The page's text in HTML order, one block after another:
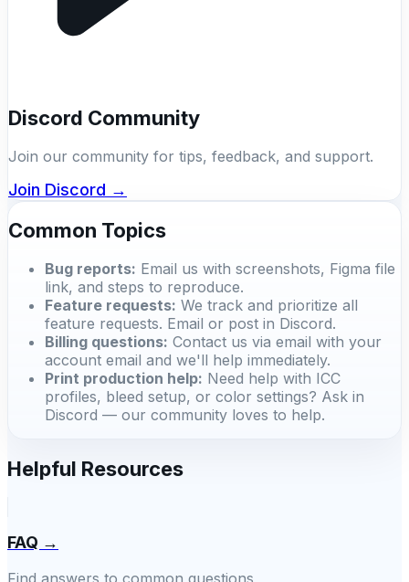
Discord Community
Join our community for tips, feedback, and support.
Join Discord →
Common Topics
Bug reports: Email us with screenshots, Figma file
link, and steps to reproduce.
Feature requests: We track and prioritize all
feature requests. Email or post in Discord.
Billing questions: Contact us via email with your
account email and we'll help immediately.
Print production help: Need help with ICC
profiles, bleed setup, or color settings? Ask in
Discord — our community loves to help.
Helpful Resources
FAQ →
Find answers to common questions